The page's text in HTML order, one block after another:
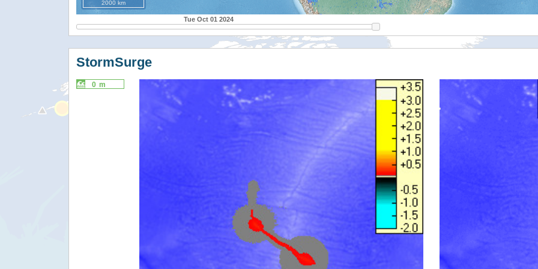
2000 km
Tue Oct 01 2024
StormSurge
0 m